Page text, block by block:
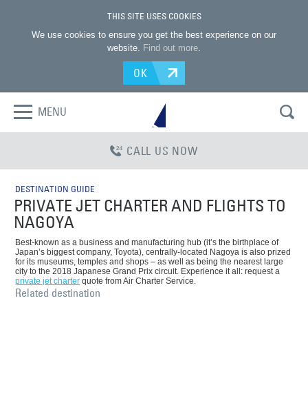
THIS SITE USES COOKIES
We use cookies to ensure you get the best experience on our
website. Find out more.
OK
MENU
CALL US NOW
DESTINATION GUIDE
PRIVATE JET CHARTER AND FLIGHTS TO
NAGOYA
Best-known as a business and manufacturing hub (it’s the birthplace of
Japan’s biggest company, Toyota), centrally-located Nagoya is also prized
for its museums, temples and shops – as well as being the nearest large
city to the 2018 Japanese Grand Prix circuit. Experience it all: request a
private jet charter quote from Air Charter Service.
Related destination